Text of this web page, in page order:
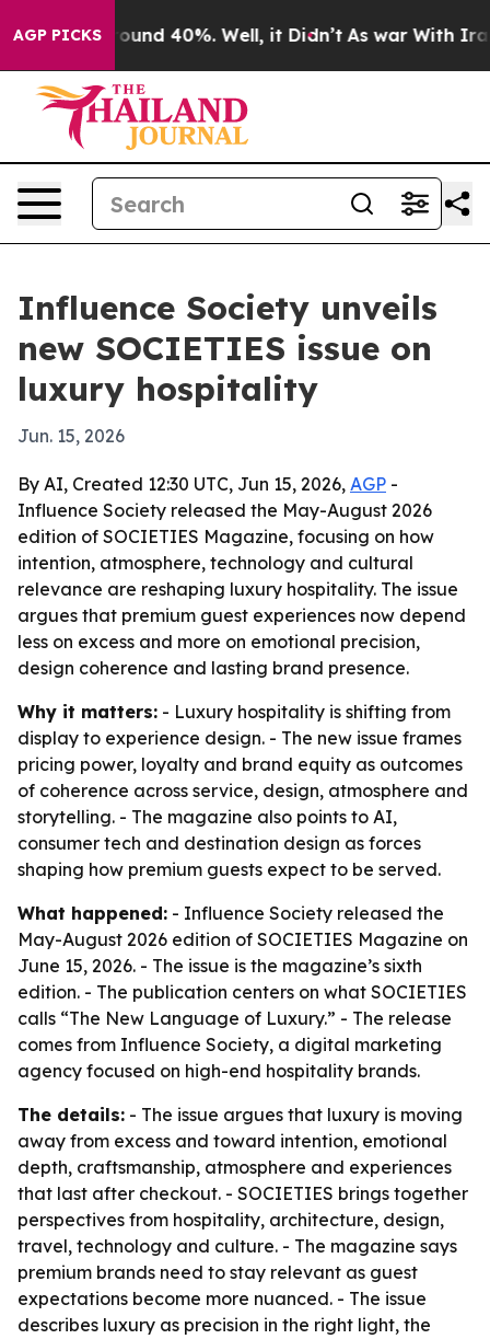
AGP PICKSAround 40%. Well, it Didn’t As war With Iran
Influence Society unveils
new SOCIETIES issue on
luxury hospitality
Jun. 15, 2026
By AI, Created 12:30 UTC, Jun 15, 2026, AGP -
Influence Society released the May-August 2026
edition of SOCIETIES Magazine, focusing on how
intention, atmosphere, technology and cultural
relevance are reshaping luxury hospitality. The issue
argues that premium guest experiences now depend
less on excess and more on emotional precision,
design coherence and lasting brand presence.
Why it matters: - Luxury hospitality is shifting from
display to experience design. - The new issue frames
pricing power, loyalty and brand equity as outcomes
of coherence across service, design, atmosphere and
storytelling. - The magazine also points to AI,
consumer tech and destination design as forces
shaping how premium guests expect to be served.
What happened: - Influence Society released the
May-August 2026 edition of SOCIETIES Magazine on
June 15, 2026. - The issue is the magazine’s sixth
edition. - The publication centers on what SOCIETIES
calls “The New Language of Luxury.” - The release
comes from Influence Society, a digital marketing
agency focused on high-end hospitality brands.
The details: - The issue argues that luxury is moving
away from excess and toward intention, emotional
depth, craftsmanship, atmosphere and experiences
that last after checkout. - SOCIETIES brings together
perspectives from hospitality, architecture, design,
travel, technology and culture. - The magazine says
premium brands need to stay relevant as guest
expectations become more nuanced. - The issue
describes luxury as precision in the right light, the